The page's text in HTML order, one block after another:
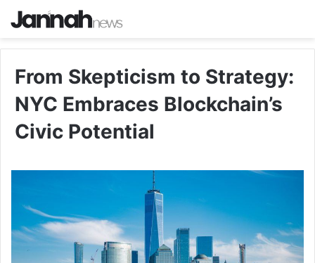
From Skepticism to Strategy:
NYC Embraces Blockchain’s
Civic Potential